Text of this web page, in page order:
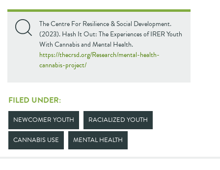
The Centre For Resilience & Social Development.
(2023). Hash It Out: The Experiences of IRER Youth
With Cannabis and Mental Health.
https://thecrsd.org/Research/mental-health-
cannabis-project/
FILED UNDER:
NEWCOMER YOUTH RACIALIZED YOUTH
CANNABIS USE MENTAL HEALTH